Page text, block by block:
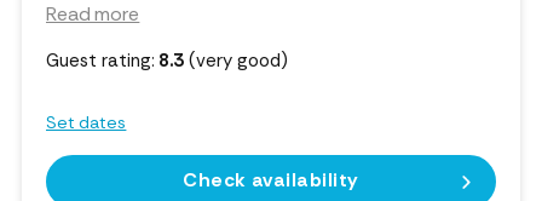
Read more
Guest rating: 8.3 (very good)
Set dates
Check availability